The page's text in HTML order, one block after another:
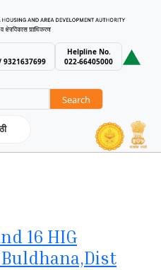
9321637699
Helpline No.
022-66405000
16 HIG